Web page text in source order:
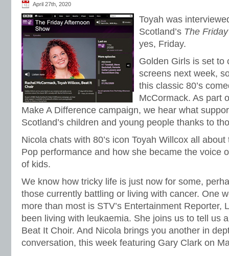
April 27th, 2020
Toyah was
Scotland’s The
yes, Friday.
Golden Girls is set to
screens next week,
this classic 80’s
McCormack. As part
Make A Difference campaign, we hear what
Scotland’s children and young people thanks to
Nicola chats with 80’s icon Toyah Willcox all
Pop performance and how she became the voice
of kids.
We know how tricky life is just now for some,
those currently battling or living with cancer. One
more than most is STV’s Entertainment Reporter,
been living with leukaemia. She joins us to tell us
Beat It Choir. And Nicola brings you another in
conversation, this week featuring Gary Clark on